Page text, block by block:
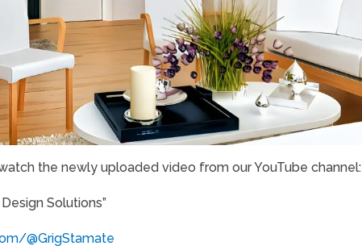
the newly uploaded video from our YouTube channel:
Solutions”
@GrigStamate